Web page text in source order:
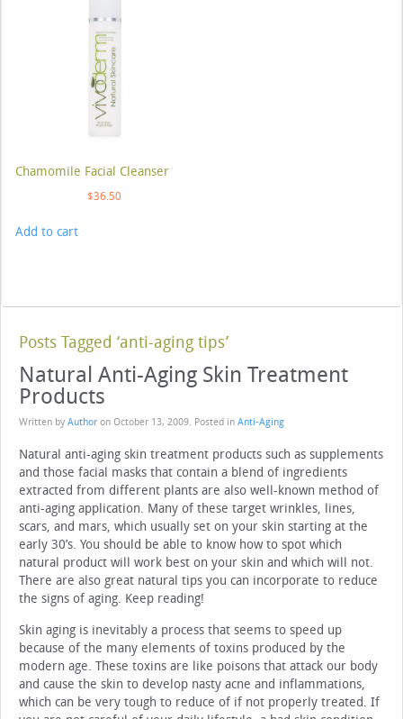
Chamomile Facial Cleanser
$36.50
Add to cart
Posts Tagged ‘anti-aging tips’
Natural Anti-Aging Skin Treatment
Products
Written by Author on October 13, 2009. Posted in Anti-Aging
Natural anti-aging skin treatment products such as supplements
and those facial masks that contain a blend of ingredients
extracted from different plants are also well-known method of
anti-aging application. Many of these target wrinkles, lines,
scars, and mars, which usually set on your skin starting at the
early 30’s. You should be able to know how to spot which
natural product will work best on your skin and which will not.
There are also great natural tips you can incorporate to reduce
the signs of aging. Keep reading!
Skin aging is inevitably a process that seems to speed up
because of the many elements of toxins produced by the
modern age. These toxins are like poisons that attack our body
and cause the skin to develop nasty acne and inflammations,
which can be very tough to reduce of if not properly treated. If